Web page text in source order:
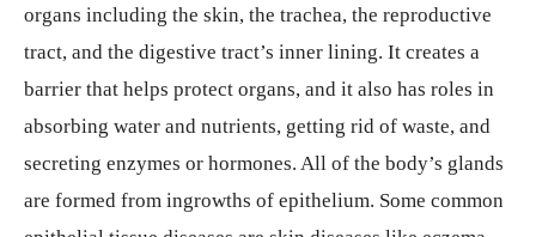
organs including the skin, the trachea, the reproductive
tract, and the digestive tract’s inner lining. It creates a
barrier that helps protect organs, and it also has roles in
absorbing water and nutrients, getting rid of waste, and
secreting enzymes or hormones. All of the body’s glands
are formed from ingrowths of epithelium. Some common